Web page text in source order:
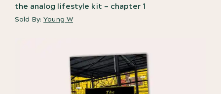
the analog lifestyle kit – chapter 1
Sold By: Young W